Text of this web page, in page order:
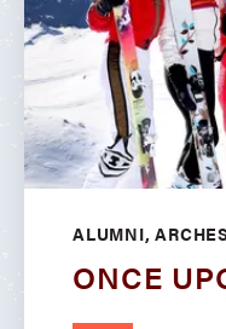
ALUMNI,
ONCE